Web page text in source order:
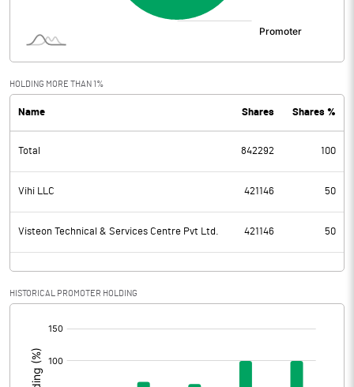
HOLDING MORE THAN 1%
Name Shares Shares %
Total 842292 100
Vihi LLC 421146 50
Visteon Technical & Services Centre Pvt Ltd. 421146 50
HISTORICAL PROMOTER HOLDING